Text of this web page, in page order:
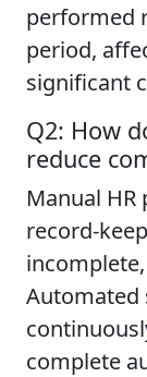
performed
period,
significant
Q2: How
reduce
Manual HR
record-
Automated
complete